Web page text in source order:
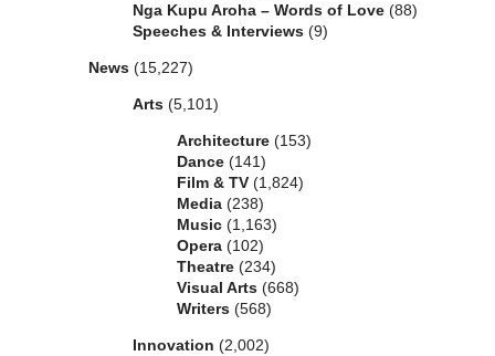
Nga Kupu Aroha – Words of Love (88)
Speeches & Interviews (9)
News (15,227)
Arts (5,101)
Architecture (153)
Dance (141)
Film & TV (1,824)
Media (238)
Music (1,163)
Opera (102)
Theatre (234)
Visual Arts (668)
Writers (568)
Innovation (2,002)